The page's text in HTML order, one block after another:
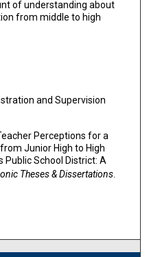
of understanding about
from middle to high
and Supervision
Perceptions for a
Junior High to High
Public School District: A
Theses & Dissertations.